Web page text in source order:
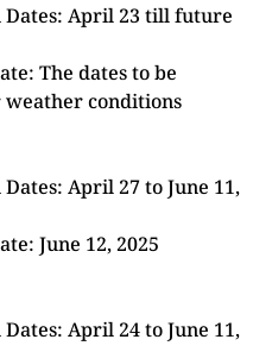
Dates: April 23 till future
The dates to be
weather conditions
April 27 to June 11,
June 12, 2025
April 24 to June 11,